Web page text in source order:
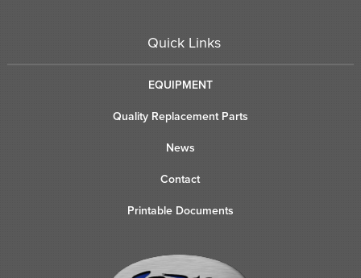
Quick Links
EQUIPMENT
Quality Replacement Parts
News
Contact
Printable Documents